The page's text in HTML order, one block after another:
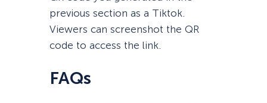
previous section as a Tiktok.
Viewers can screenshot the QR
code to access the link.
FAQs